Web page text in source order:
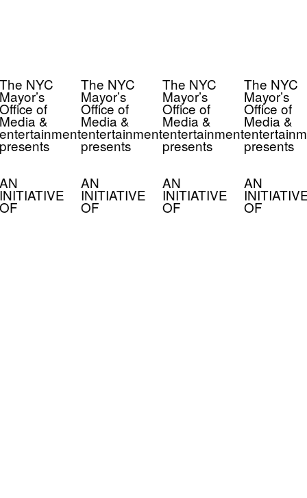
NYC
of
&
The NYC
Mayor’s
Office of
Media &
entertainment
presents
AN
INITIATIVE
OF
The NYC
Mayor’s
Office of
Media &
entertainment
presents
AN
INITIATIVE
OF
The NYC
Mayor’s
Office of
Media &
presents
AN
OF